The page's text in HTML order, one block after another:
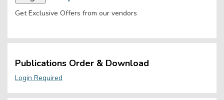
Get Exclusive Offers from our vendors
Publications Order & Download
Login Required